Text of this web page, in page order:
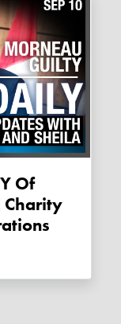
Of
Charity